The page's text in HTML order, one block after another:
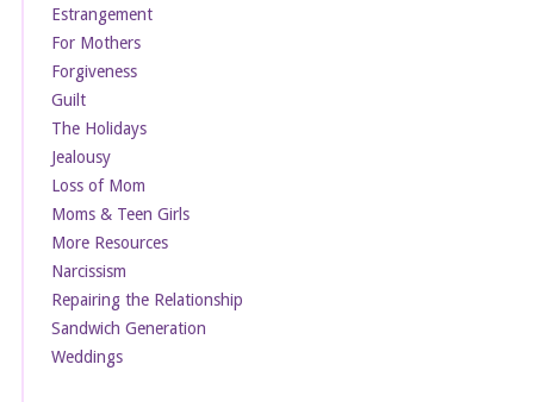
Estrangement
For Mothers
Forgiveness
Guilt
The Holidays
Jealousy
Loss of Mom
Moms & Teen Girls
More Resources
Narcissism
Repairing the Relationship
Sandwich Generation
Weddings